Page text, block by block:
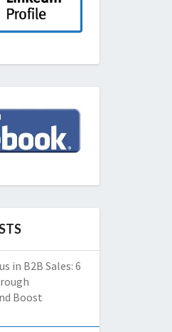
in B2B Sales: 6
Boost